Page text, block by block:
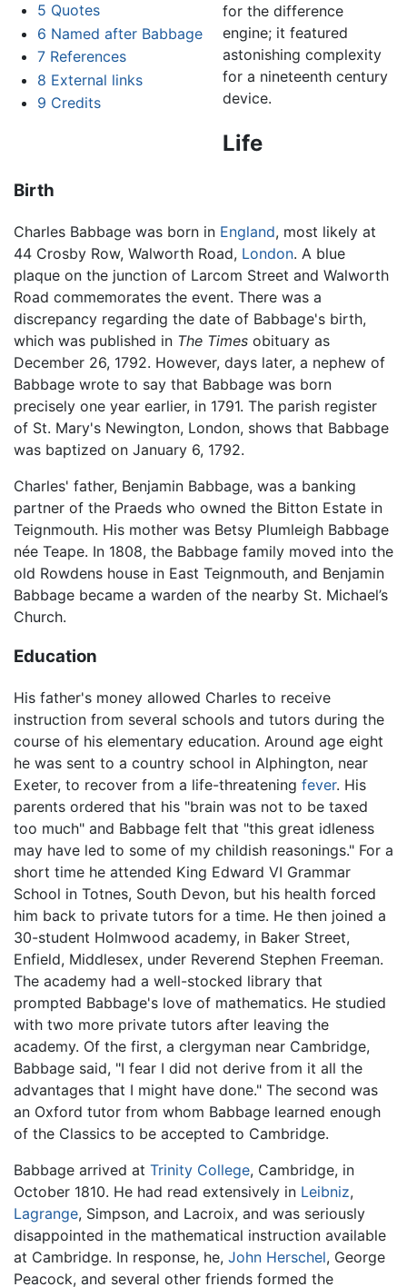
5 Quotes
6 Named after Babbage
7 References
8 External links
9 Credits
for the difference
engine; it featured
astonishing complexity
for a nineteenth century
device.
Life
Birth
Charles Babbage was born in England, most likely at
44 Crosby Row, Walworth Road, London. A blue
plaque on the junction of Larcom Street and Walworth
Road commemorates the event. There was a
discrepancy regarding the date of Babbage's birth,
which was published in The Times obituary as
December 26, 1792. However, days later, a nephew of
Babbage wrote to say that Babbage was born
precisely one year earlier, in 1791. The parish register
of St. Mary's Newington, London, shows that Babbage
was baptized on January 6, 1792.
Charles' father, Benjamin Babbage, was a banking
partner of the Praeds who owned the Bitton Estate in
Teignmouth. His mother was Betsy Plumleigh Babbage
née Teape. In 1808, the Babbage family moved into the
old Rowdens house in East Teignmouth, and Benjamin
Babbage became a warden of the nearby St. Michael’s
Church.
Education
His father's money allowed Charles to receive
instruction from several schools and tutors during the
course of his elementary education. Around age eight
he was sent to a country school in Alphington, near
Exeter, to recover from a life-threatening fever. His
parents ordered that his "brain was not to be taxed
too much" and Babbage felt that "this great idleness
may have led to some of my childish reasonings." For a
short time he attended King Edward VI Grammar
School in Totnes, South Devon, but his health forced
him back to private tutors for a time. He then joined a
30-student Holmwood academy, in Baker Street,
Enfield, Middlesex, under Reverend Stephen Freeman.
The academy had a well-stocked library that
prompted Babbage's love of mathematics. He studied
with two more private tutors after leaving the
academy. Of the first, a clergyman near Cambridge,
Babbage said, "I fear I did not derive from it all the
advantages that I might have done." The second was
an Oxford tutor from whom Babbage learned enough
of the Classics to be accepted to Cambridge.
Babbage arrived at Trinity College, Cambridge, in
October 1810. He had read extensively in Leibniz,
Lagrange, Simpson, and Lacroix, and was seriously
disappointed in the mathematical instruction available
at Cambridge. In response, he, John Herschel, George
Peacock, and several other friends formed the